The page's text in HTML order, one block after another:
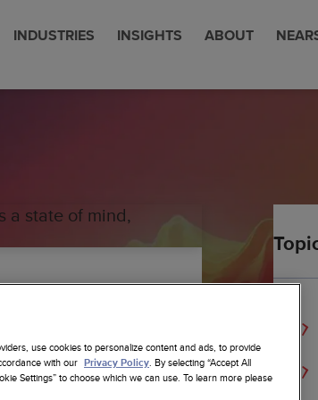
INDUSTRIES INSIGHTS ABOUT
data warehouse
use cookies to personalize content and ads, to provide
with our Privacy Policy. By selecting “Accept All
Settings” to choose which we can use. To learn more please